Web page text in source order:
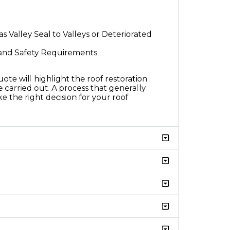
Valley Seal to Valleys or Deteriorated
Safety Requirements
will highlight the roof restoration
carried out. A process that generally
the right decision for your roof